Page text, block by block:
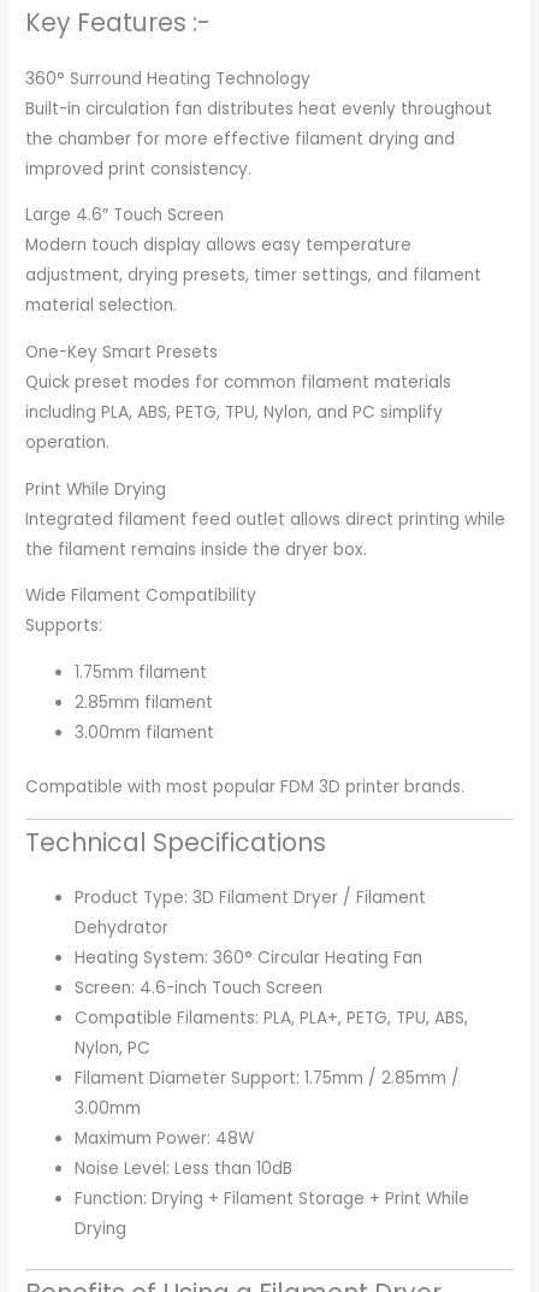
Key Features :-
360° Surround Heating Technology
Built-in circulation fan distributes heat evenly throughout
the chamber for more effective filament drying and
improved print consistency.
Large 4.6″ Touch Screen
Modern touch display allows easy temperature
adjustment, drying presets, timer settings, and filament
material selection.
One-Key Smart Presets
Quick preset modes for common filament materials
including PLA, ABS, PETG, TPU, Nylon, and PC simplify
operation.
Print While Drying
Integrated filament feed outlet allows direct printing while
the filament remains inside the dryer box.
Wide Filament Compatibility
Supports:
1.75mm filament
2.85mm filament
3.00mm filament
Compatible with most popular FDM 3D printer brands.
Technical Specifications
Product Type: 3D Filament Dryer / Filament
Dehydrator
Heating System: 360° Circular Heating Fan
Screen: 4.6-inch Touch Screen
Compatible Filaments: PLA, PLA+, PETG, TPU, ABS,
Nylon, PC
Filament Diameter Support: 1.75mm / 2.85mm /
3.00mm
Maximum Power: 48W
Noise Level: Less than 10dB
Function: Drying + Filament Storage + Print While
Drying